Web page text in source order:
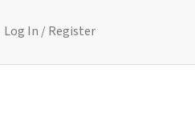
Log In / Register